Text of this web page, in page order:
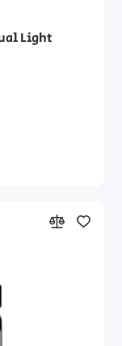
Light